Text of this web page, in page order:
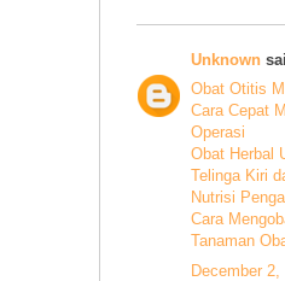
Unknown
Obat Otitis
Cara Cepat
Operasi
Obat Herbal
Telinga Kiri
Nutrisi
Cara
Tanaman
December